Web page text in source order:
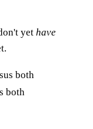
yet have
both